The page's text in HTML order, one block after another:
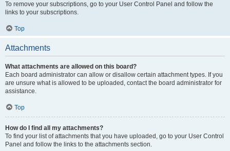
To remove your subscriptions, go to your User Control Panel and follow the
links to your subscriptions.
Top
Attachments
What attachments are allowed on this board?
Each board administrator can allow or disallow certain attachment types. If you
are unsure what is allowed to be uploaded, contact the board administrator for
assistance.
Top
How do I find all my attachments?
To find your list of attachments that you have uploaded, go to your User Control
Panel and follow the links to the attachments section.